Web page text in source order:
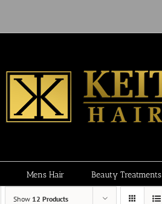
Mens Hair Beauty Treatments
Show 12 Products